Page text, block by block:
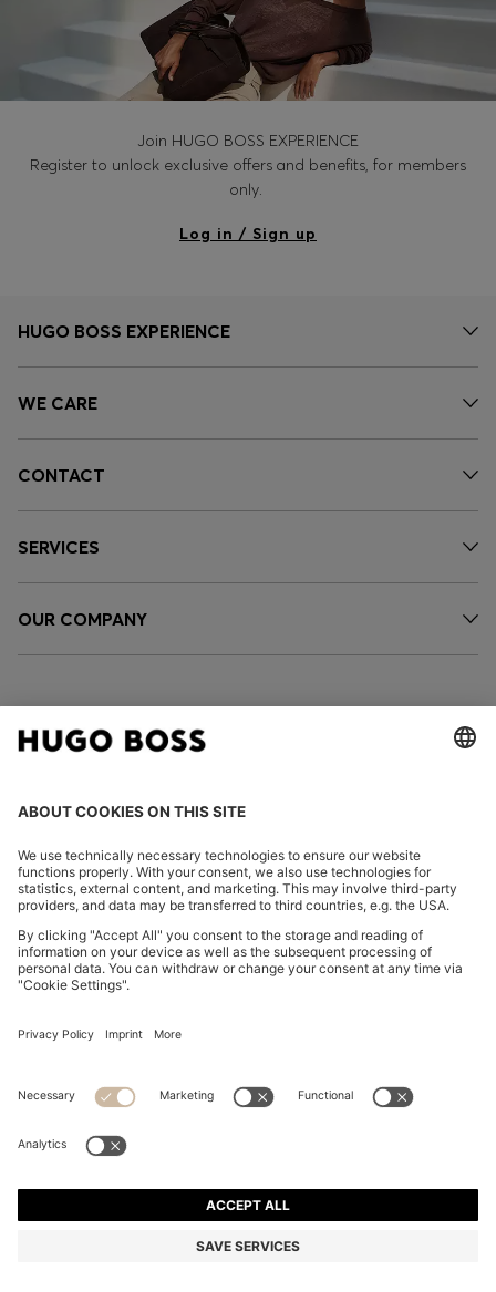
Join HUGO BOSS EXPERIENCE
Register to unlock exclusive offers and benefits, for members
only.
Log in / Sign up
HUGO BOSS EXPERIENCE
WE CARE
CONTACT
SERVICES
OUR COMPANY
FOLLOW US
Imprint
Privacy Statement HUGO BOSS EXPERIENCE
© 2026 HUGO BOSS All rights reserved.